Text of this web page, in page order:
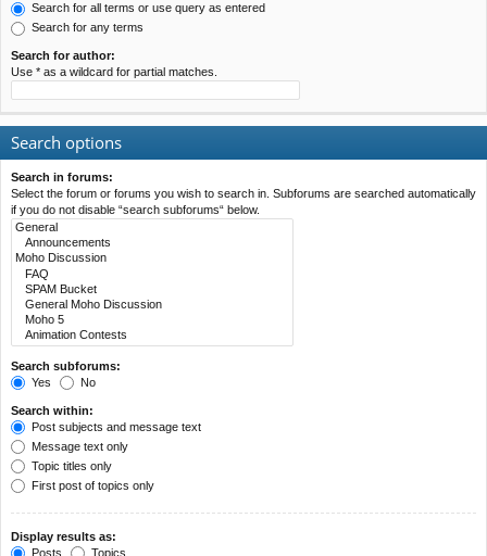
Search for all terms or use query as entered
Search for any terms
Search for author:
Use * as a wildcard for partial matches.
Search options
Search in forums:
Select the forum or forums you wish to search in. Subforums are searched automatically
if you do not disable “search subforums“ below.
Search subforums:
Yes
No
Search within:
Post subjects and message text
Message text only
Topic titles only
First post of topics only
Display results as:
Posts
Topics